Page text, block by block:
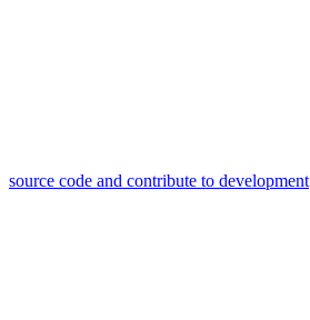
source code and contribute to development